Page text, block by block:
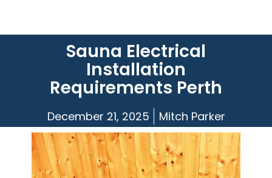
Sauna Electrical
Installation
Requirements Perth
December 21, 2025 Mitch Parker